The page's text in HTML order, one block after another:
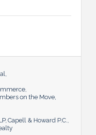
on the Move
Capell & Howard P.C.